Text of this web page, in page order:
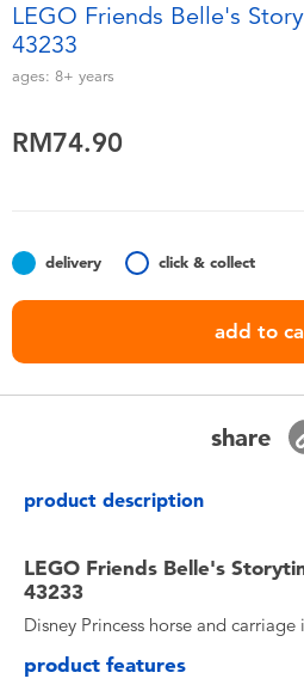
Batteries
Collectible Characters
LEGO Friends Belle's
43233
ages: 8+ years
RM74.90
delivery click & collect
add to
share
product description
LEGO Friends Belle's
43233
Disney Princess horse and
product features